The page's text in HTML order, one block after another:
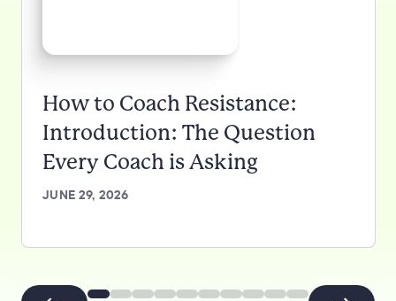
How to Coach Resistance:
Introduction: The Question
Every Coach is Asking
JUNE 29, 2026